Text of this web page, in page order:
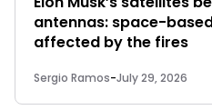
antennas: space-
affected by the fires
Sergio Ramos-July 29, 2026